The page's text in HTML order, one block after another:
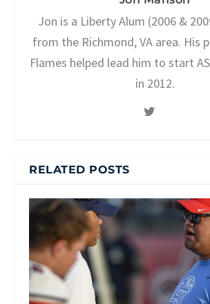
Jon is a Liberty Alum (2006 &
from the Richmond, VA area. His
Flames helped lead him to start
in 2012.
RELATED POSTS